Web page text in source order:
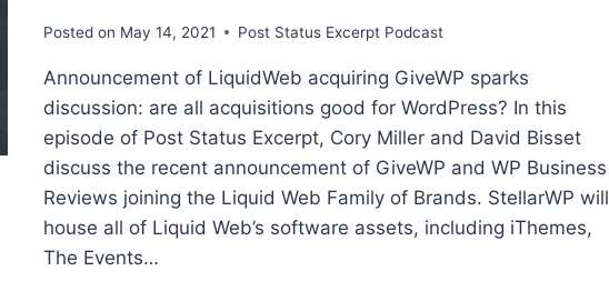
Posted on May 14, 2021 Post Status Excerpt Podcast
Announcement of LiquidWeb acquiring GiveWP sparks
discussion: are all acquisitions good for WordPress? In this
episode of Post Status Excerpt, Cory Miller and David Bisset
discuss the recent announcement of GiveWP and WP Business
Reviews joining the Liquid Web Family of Brands. StellarWP will
house all of Liquid Web’s software assets, including iThemes,
The Events…